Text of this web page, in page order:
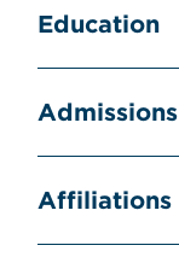
Education
Admissions
Affiliations